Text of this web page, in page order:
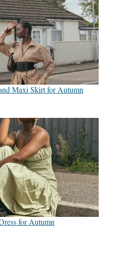
Maxi Skirt for Autumn
for Autumn